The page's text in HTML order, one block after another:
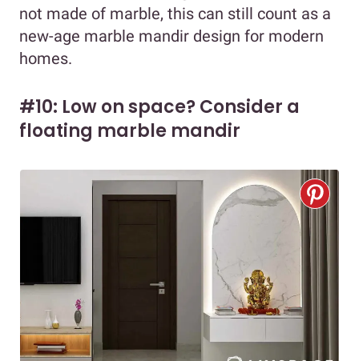
not made of marble, this can still count as a
new-age marble mandir design for modern
homes.
#10: Low on space? Consider a
floating marble mandir